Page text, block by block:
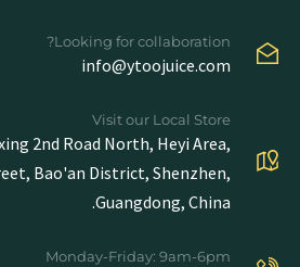
Looking for collaboration?
info@ytoojuice.com
Visit our Local Store
2nd Road North, Heyi Area,
Bao'an District, Shenzhen,
Guangdong, China.
Monday-Friday: 9am-6pm